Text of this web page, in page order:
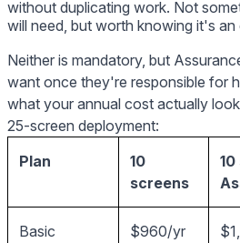
without duplicating work. Not
will need, but worth knowing it's
Neither is mandatory, but
want once they're responsible for
what your annual cost actually
25-screen deployment:
Plan
10
screens
Basic
$960/yr